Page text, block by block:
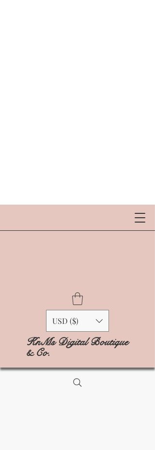
USD ($)
KnMs Digital Boutique
& Co.